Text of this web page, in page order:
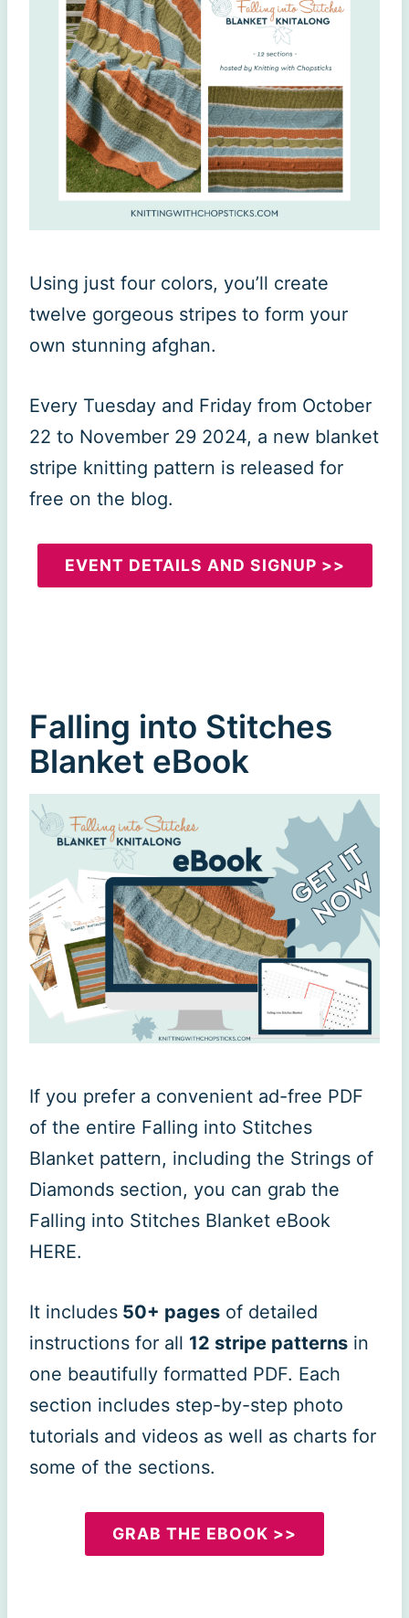
Using just four colors, you’ll create
twelve gorgeous stripes to form your
own stunning afghan.
Every Tuesday and Friday from October
22 to November 29 2024, a new blanket
stripe knitting pattern is released for
free on the blog.
EVENT DETAILS AND SIGNUP >>
Falling into Stitches
Blanket eBook
If you prefer a convenient ad-free PDF
of the entire Falling into Stitches
Blanket pattern, including the Strings of
Diamonds section, you can grab the
Falling into Stitches Blanket eBook
HERE.
It includes 50+ pages of detailed
instructions for all 12 stripe patterns in
one beautifully formatted PDF. Each
section includes step-by-step photo
tutorials and videos as well as charts for
some of the sections.
GRAB THE EBOOK >>